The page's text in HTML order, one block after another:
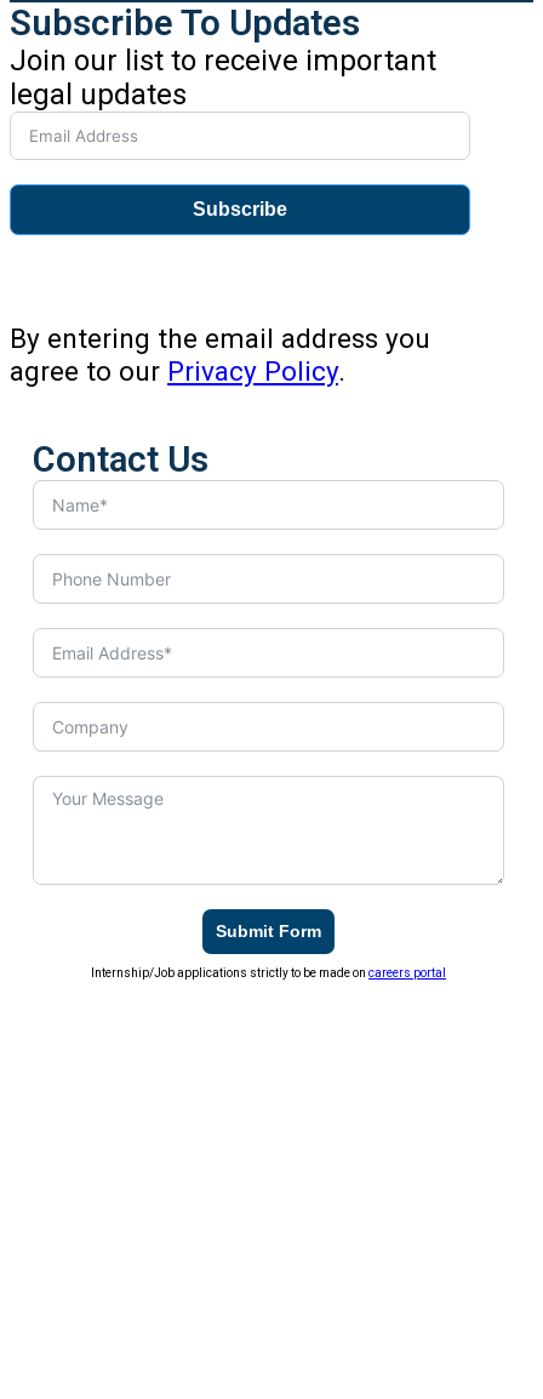
Subscribe To Updates
Join our list to receive important
legal updates
Subscribe
By entering the email address you
agree to our Privacy Policy.
Contact Us
Submit Form
Internship/Job applications strictly to be made oncareers portal